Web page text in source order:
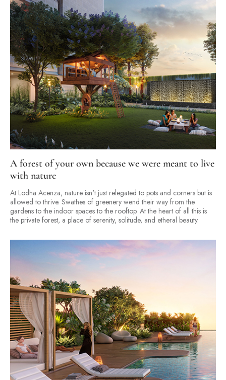
A forest of your own because we were meant to live
with nature
At Lodha Acenza, nature isn't just relegated to pots and corners but is
allowed to thrive. Swathes of greenery wend their way from the
gardens to the indoor spaces to the rooftop. At the heart of all this is
the private forest, a place of serenity, solitude, and etheral beauty.